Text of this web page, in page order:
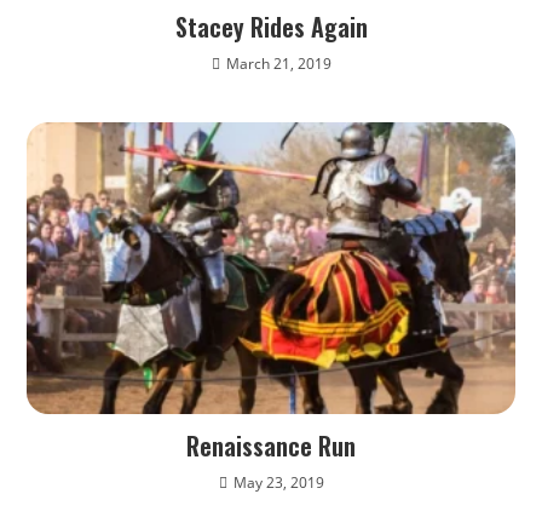
Stacey Rides Again
March 21, 2019
Renaissance Run
May 23, 2019